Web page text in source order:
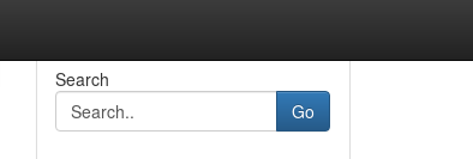
Search
Go